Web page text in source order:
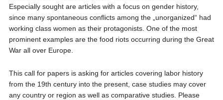
Especially sought are articles with a focus on gender history,
since many spontaneous conflicts among the „unorganized“ had
working class women as their protagonists. One of the most
prominent examples are the food riots occurring during the Great
War all over Europe.
This call for papers is asking for articles covering labor history
from the 19th century into the present, case studies may cover
any country or region as well as comparative studies. Please